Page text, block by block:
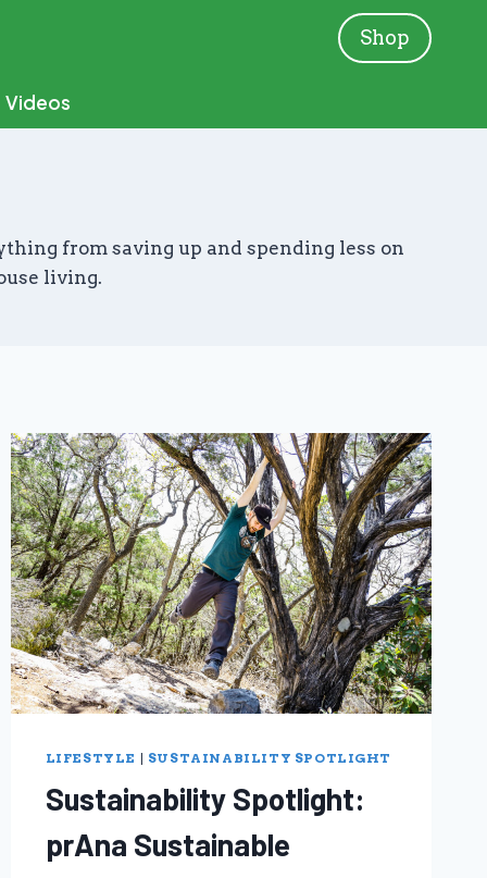
Shop
Videos
from saving up and spending less on
living.
LIFESTYLE SUSTAINABILITY SPOTLIGHT
Sustainability Spotlight:
prAna Sustainable